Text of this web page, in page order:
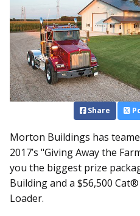
Share
Morton Buildings has
2017’s "Giving Away the
you the biggest prize
Building and a $56,500
Loader.